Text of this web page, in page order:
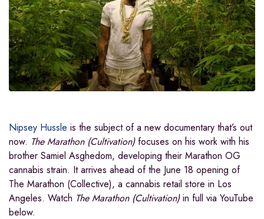
Nipsey Hussle is the subject of a new documentary that’s out
now. The Marathon (Cultivation)focuses on his work with his
brother Samiel Asghedom, developing their Marathon OG
cannabis strain. It arrives ahead of the June 18 opening of
The Marathon (Collective), a cannabis retail store in Los
Angeles. Watch The Marathon (Cultivation)in full via YouTube
below.